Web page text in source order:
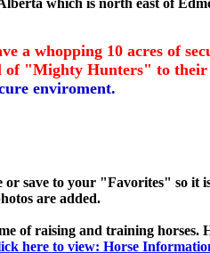
which is north east of
a whopping 10 acres of
of "Mighty Hunters" to
enviroment.
save to your "Favorites" so it
are added.
of raising and training horses.
here to view: Horse